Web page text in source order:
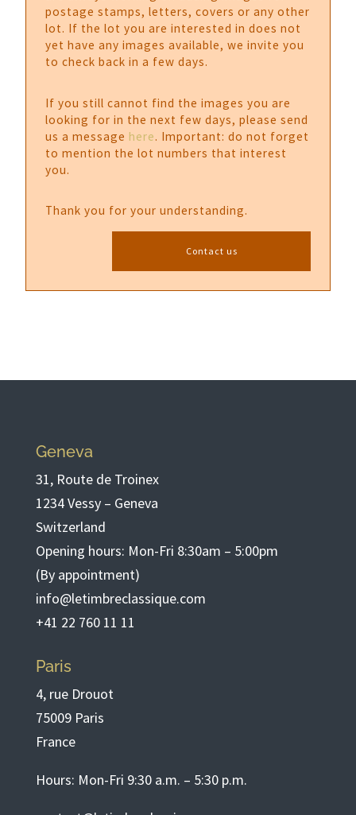
postage stamps, letters, covers or any other
lot. If the lot you are interested in does not
yet have any images available, we invite you
to check back in a few days.
If you still cannot find the images you are
looking for in the next few days, please send
us a message here. Important: do not forget
to mention the lot numbers that interest
you.
Thank you for your understanding.
Contact us
Geneva
31, Route de Troinex
1234 Vessy – Geneva
Switzerland
Opening hours: Mon-Fri 8:30am – 5:00pm
(By appointment)
info@letimbreclassique.com
+41 22 760 11 11
Paris
4, rue Drouot
75009 Paris
France
Hours: Mon-Fri 9:30 a.m. – 5:30 p.m.